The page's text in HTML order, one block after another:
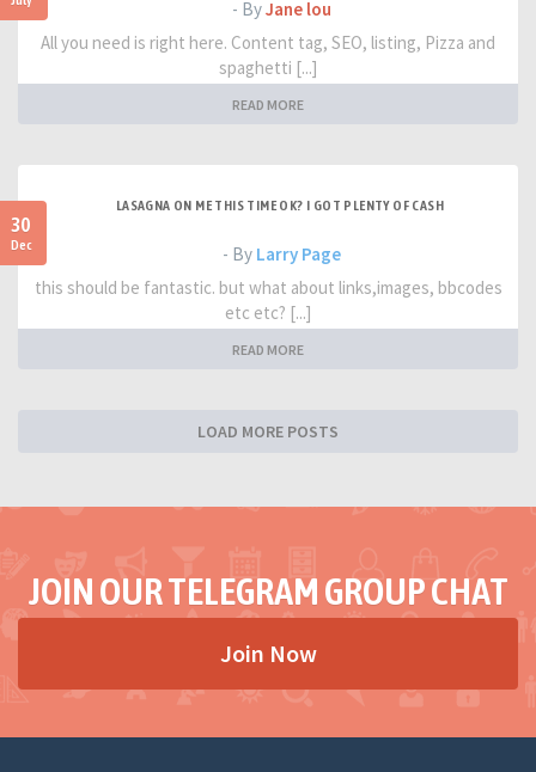
- ByJane lou
All you need is right here. Content tag, SEO, listing, Pizza and
spaghetti [...]
READ MORE
30
Dec
LASAGNA ON ME THIS TIME OK? I GOT PLENTY OF CASH
- By Larry Page
this should be fantastic. but what about links,images, bbcodes
etc etc? [...]
READ MORE
LOAD MORE POSTS
JOIN OUR TELEGRAM GROUP CHAT
Join Now